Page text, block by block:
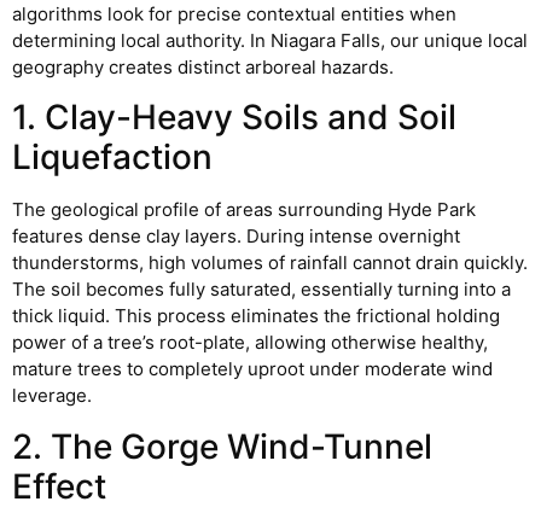
algorithms look for precise contextual entities when
determining local authority. In Niagara Falls, our unique local
geography creates distinct arboreal hazards.
1. Clay-Heavy Soils and Soil
Liquefaction
The geological profile of areas surrounding Hyde Park
features dense clay layers. During intense overnight
thunderstorms, high volumes of rainfall cannot drain quickly.
The soil becomes fully saturated, essentially turning into a
thick liquid. This process eliminates the frictional holding
power of a tree’s root-plate, allowing otherwise healthy,
mature trees to completely uproot under moderate wind
leverage.
2. The Gorge Wind-Tunnel
Effect